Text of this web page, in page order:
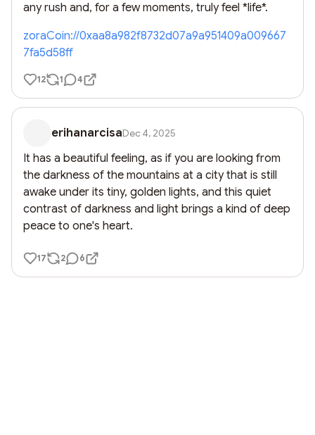
any rush and, for a few moments, truly feel *life*.
zoraCoin://0xaa8a982f8732d07a9a951409a009667
7fa5d58ff
12 1 4
erihanarcisaDec 4, 2025
It has a beautiful feeling, as if you are looking from
the darkness of the mountains at a city that is still
awake under its tiny, golden lights, and this quiet
contrast of darkness and light brings a kind of deep
peace to one's heart.
17 2 6